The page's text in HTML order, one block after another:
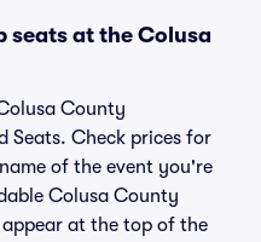
seats at the Colusa
County
Seats. Check prices for
of the event you're
Colusa County
at the top of the